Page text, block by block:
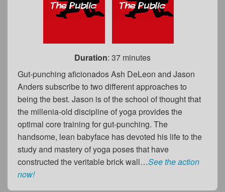
Duration: 37 minutes
Gut-punching aficionados Ash DeLeon and Jason
Anders subscribe to two different approaches to
being the best. Jason is of the school of thought that
the millenia-old discipline of yoga provides the
optimal core training for gut-punching. The
handsome, lean babyface has devoted his life to the
study and mastery of yoga poses that have
constructed the veritable brick wall…See the action
now!